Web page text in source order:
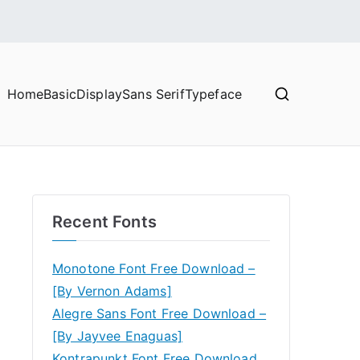
HomeBasicDisplaySans SerifTypeface
Recent Fonts
Monotone Font Free Download –
[By Vernon Adams]
Alegre Sans Font Free Download –
[By Jayvee Enaguas]